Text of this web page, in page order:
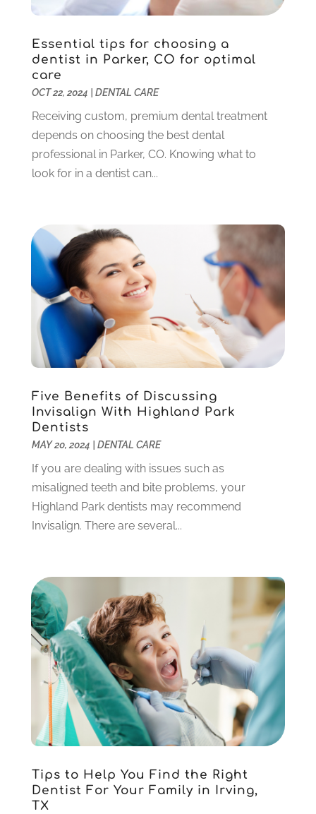
November 2023
(2)
September 2023(4)
July 2023(1)
June 2023
March 2023(3)
February 2023(6)
January 2023(4)
December 2022(5)
September 2022(1)
August 2022
June 2022(5)
May 2022(1)
April 2022(3)
(1)
February 2022
(6)
January 2022(10)
November 2021 (3)
October 2021
September 2021(1)
August 2021(6)
July 2021 (6)
June 2021(3)
May 2021(1)
February 2021(3)
January 2021
(4)
December 2020(1)
November 2020(4)
October 2020
(5)
September 2020(1)
August 2020(3)
July 2020(7)
June 2020(6)
May 2020(8)
April 2020(7)
March 2020(4)
February 2020
Essential tips for choosing a
dentist in Parker, CO for optimal
care
OCT 22, 2024 DENTAL CARE
Receiving custom, premium dental treatment
depends on choosing the best dental
professional in Parker, CO. Knowing what to
look for in a dentist can...
Five Benefits of Discussing
Invisalign With Highland Park
Dentists
MAY 20, 2024 DENTAL CARE
If you are dealing with issues such as
misaligned teeth and bite problems, your
Highland Park dentists may recommend
Invisalign. There are several...
Tips to Help You Find the Right
Dentist For Your Family in Irving,
TX